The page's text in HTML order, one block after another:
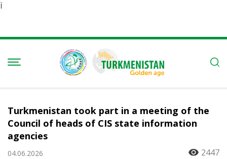
Ï
Turkmenistan took part in a meeting of the
Council of heads of CIS state information
agencies
04.06.2026 2447